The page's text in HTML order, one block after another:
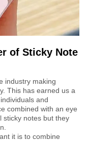
of Sticky Note
industry making
This has earned us a
and
combined with an eye
sticky notes but they
it is to combine